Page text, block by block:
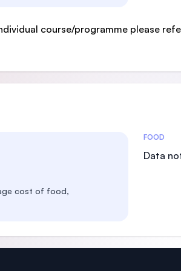
course/programme please
cost of food,
Costs
FOOD
Data